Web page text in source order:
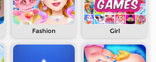
Fashion Girl